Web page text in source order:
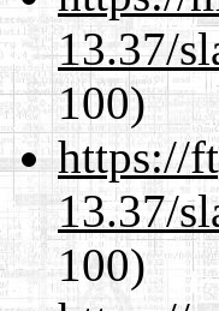
13.37/
100)
https://
13.37/
100)